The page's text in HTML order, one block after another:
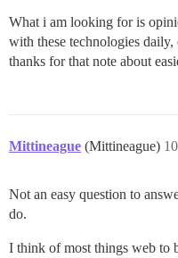
What i am looking for is
with these technologies daily,
thanks for that note about
Mittineague (Mittineague) 10
Not an easy question to
do.
I think of most things web to